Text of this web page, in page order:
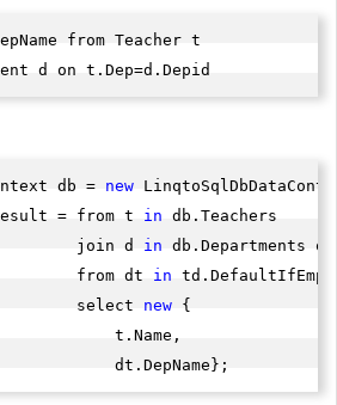
from Teacher t
d on t.Dep=d.Depid
db = new
= from t in db.Teachers
join d
in db.Departments
from dt
in
select
new {
t.Name,
dt.DepName};